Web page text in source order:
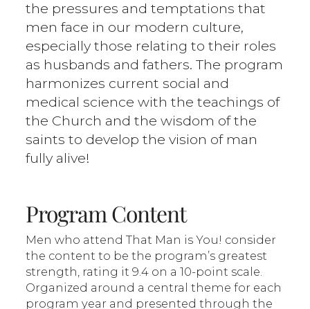
the pressures and temptations that
men face in our modern culture,
especially those relating to their roles
as husbands and fathers. The program
harmonizes current social and
medical science with the teachings of
the Church and the wisdom of the
saints to develop the vision of man
fully alive!
Program Content
Men who attend That Man is You! consider
the content to be the program’s greatest
strength, rating it 9.4 on a 10-point scale.
Organized around a central theme for each
program year and presented through the